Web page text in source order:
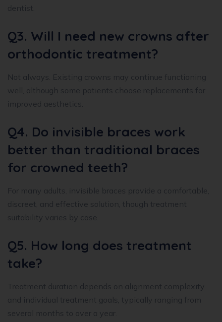
dentist.
Q3. Will I need new crowns after
orthodontic treatment?
Not always. Existing crowns may continue functioning
well, although some patients choose replacements for
improved aesthetics.
Q4. Do invisible braces work
better than traditional braces
for crowned teeth?
For many adults, invisible braces provide a comfortable,
discreet, and effective solution, though treatment
suitability varies by case.
Q5. How long does treatment
take?
Treatment duration depends on alignment complexity
and individual treatment goals, typically ranging from
several months to over a year.